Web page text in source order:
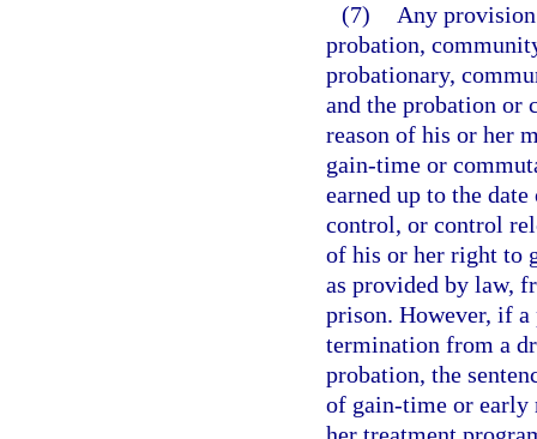
(7)
Any
probation,
probationary,
and the probation or
reason of his or her
gain-time or
earned up to the
control, or control
of his or her right to
as provided by law,
prison. However, if
termination from a
probation, the
of gain-time or early